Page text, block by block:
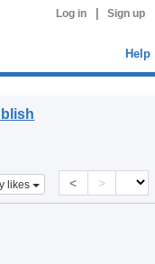
Log in Sign up
Help
likes < >